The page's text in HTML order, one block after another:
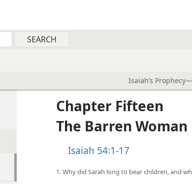
Isaiah’s
Chapter Fifteen
The Barren Woman
Isaiah 54:1-17
1. Why did Sarah long to bear children, and